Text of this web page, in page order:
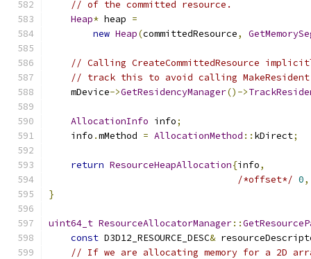
// of the committed resource.
Heap* heap =
new Heap(committedResource,
// Calling CreateCommittedResource
// track this to avoid calling MakeResident
    mDevice
->GetResidencyManager()->
AllocationInfo info;
    info
.mMethod = AllocationMethod :: kDirect;
return ResourceHeapAllocation{info,
/*offset*/ 0,
}
uint64_t ResourceAllocatorManager::
const D3D12_RESOURCE_DESC&
// If we are allocating memory for a 2D